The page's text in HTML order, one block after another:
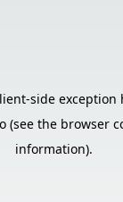
-side exception
(see the browser
information).